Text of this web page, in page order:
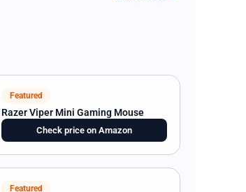
Featured
Razer Viper Mini Gaming Mouse
Check price on Amazon
Featured